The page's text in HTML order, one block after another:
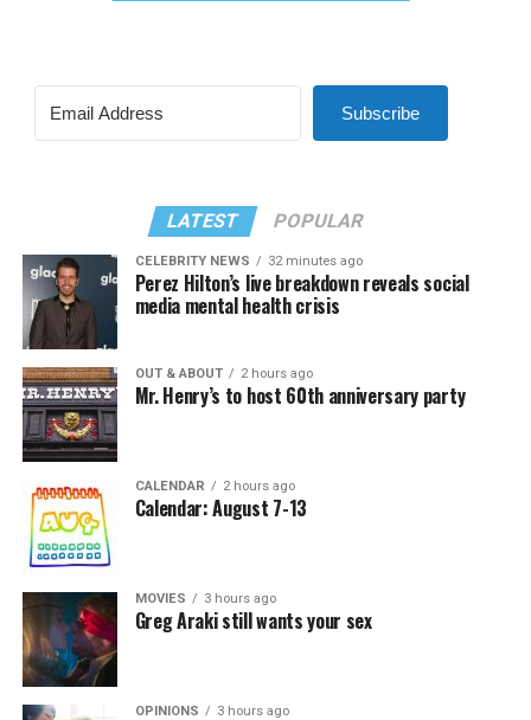
Subscribe
LATEST POPULAR
CELEBRITY NEWS 32 minutes ago
Perez Hilton’s live breakdown reveals social
media mental health crisis
OUT & ABOUT 2 hours ago
Mr. Henry’s to host 60th anniversary party
CALENDAR 2 hours ago
Calendar: August 7-13
MOVIES 3 hours ago
Greg Araki still wants your sex
OPINIONS 3 hours ago